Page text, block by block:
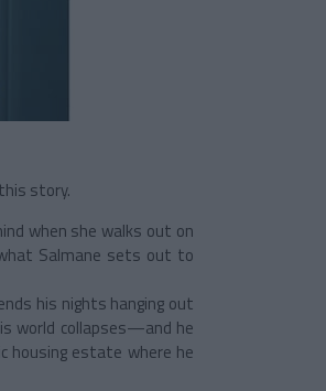
story.
when she walks out on
Salmane sets out to
his nights hanging out
world collapses—and he
housing estate where he